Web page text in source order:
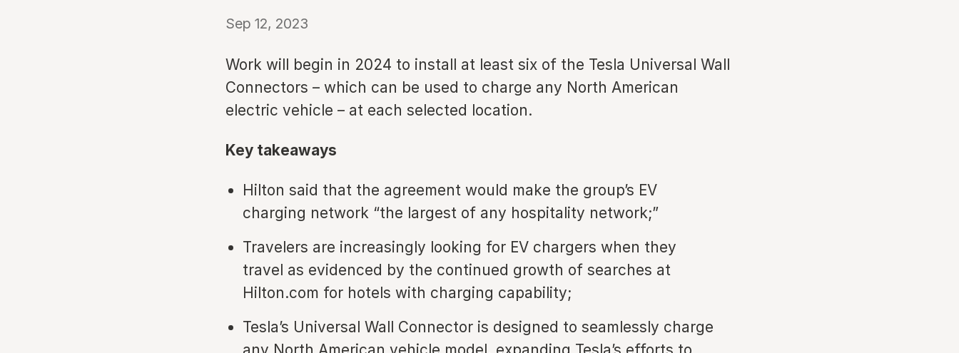
Sep 12, 2023
Work will begin in 2024 to install at least six of the Tesla Universal Wall
Connectors – which can be used to charge any North American
electric vehicle – at each selected location.
Key takeaways
Hilton said that the agreement would make the group’s EV
charging network “the largest of any hospitality network;”
Travelers are increasingly looking for EV chargers when they
travel as evidenced by the continued growth of searches at
Hilton.com for hotels with charging capability;
Tesla’s Universal Wall Connector is designed to seamlessly charge